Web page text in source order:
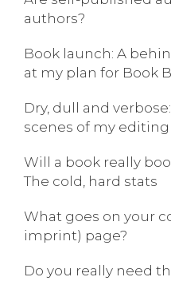
authors?
Book launch: A
at my plan for Book
Dry, dull and
scenes of my
Will a book really
The cold, hard stats
What goes on your
imprint) page?
Do you really need